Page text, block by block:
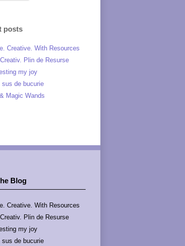
posts
Creative. With Resources
Plin de Resurse
my joy
sus de bucurie
Magic Wands
Blog
Creative. With Resources
Plin de Resurse
my joy
sus de bucurie